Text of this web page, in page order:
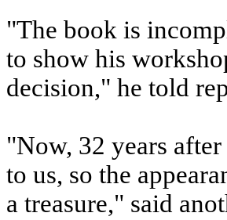
"The book is
to show his
decision," he told
"Now, 32 years
to us, so the
a treasure," said